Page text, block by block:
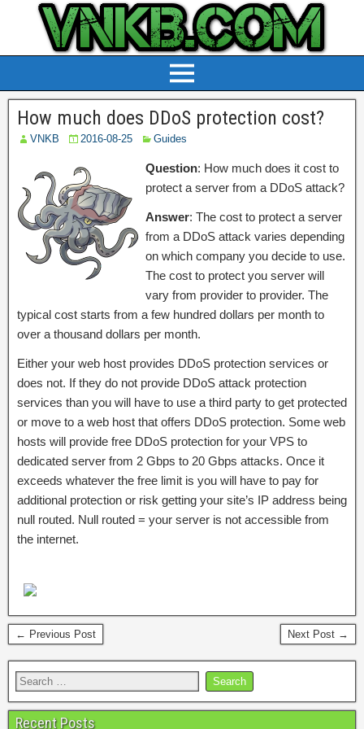
How much does DDoS protection cost?
VNKB 2016-08-25 Guides
Question: How much does it cost to
protect a server from a DDoS attack?
Answer: The cost to protect a server
from a DDoS attack varies depending
on which company you decide to use.
The cost to protect you server will
vary from provider to provider. The
typical cost starts from a few hundred dollars per month to
over a thousand dollars per month.
Either your web host provides DDoS protection services or
does not. If they do not provide DDoS attack protection
services than you will have to use a third party to get protected
or move to a web host that offers DDoS protection. Some web
hosts will provide free DDoS protection for your VPS to
dedicated server from 2 Gbps to 20 Gbps attacks. Once it
exceeds whatever the free limit is you will have to pay for
additional protection or risk getting your site’s IP address being
null routed. Null routed = your server is not accessible from
the internet.
← Previous Post Next Post →
Recent Posts